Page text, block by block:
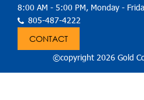
8:00 AM - 5:00 PM, Monday -
805-487-4222
CONTACT
©copyright 2026 Gold